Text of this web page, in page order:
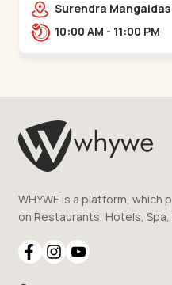
Surendra
Narendradev Nagar,
10:00 AM - 11:00 PM
WHYWE is a platform,
on Restaurants, Hotels, Spa,